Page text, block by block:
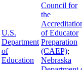
U.S.
Department
of
Education
Council for
the
of Educator
Preparation
(CAEP);
Nebraska